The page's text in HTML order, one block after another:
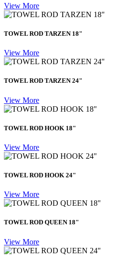
View More
TOWEL ROD TARZEN 18"
View More
TOWEL ROD TARZEN 24"
View More
TOWEL ROD HOOK 18"
View More
TOWEL ROD HOOK 24"
View More
TOWEL ROD QUEEN 18"
View More